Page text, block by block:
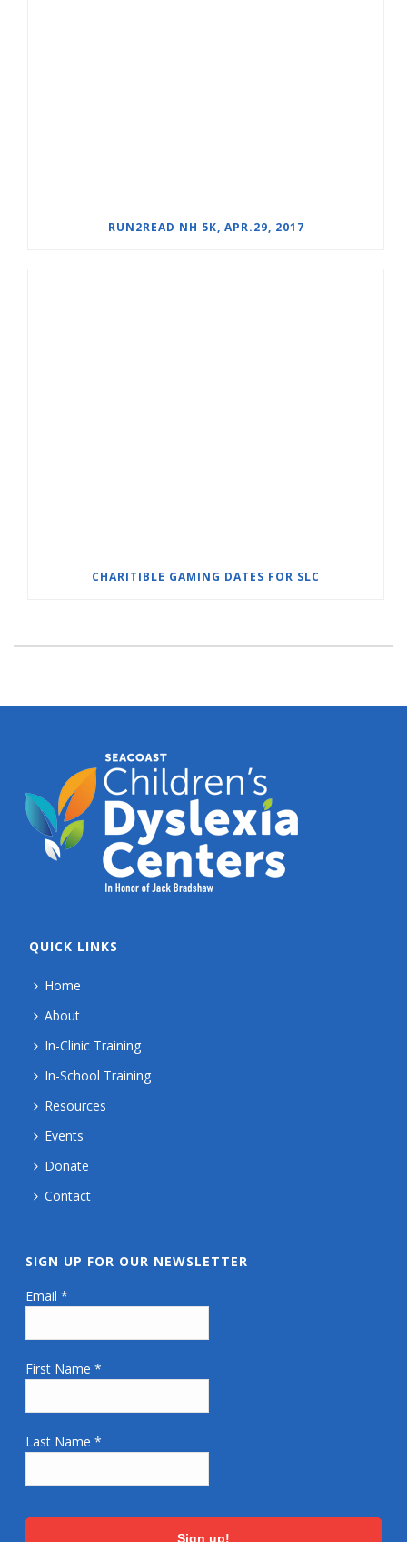
RUN2READ NH 5K, APR.29, 2017
CHARITIBLE GAMING DATES FOR SLC
QUICK LINKS
Home
About
In-Clinic Training
In-School Training
Resources
Events
Donate
Contact
SIGN UP FOR OUR NEWSLETTER
Email*
First Name*
Last Name*